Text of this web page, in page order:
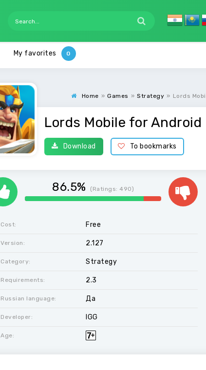
My favorites
Home » Games » Strategy » Lords
Lords Mobile for Android
Download To bookmarks
86.5% (Ratings: 490)
Cost: Free
Version: 2.127
Category: Strategy
Requirements: 2.3
Russian language: Да
Developer: IGG
Age: